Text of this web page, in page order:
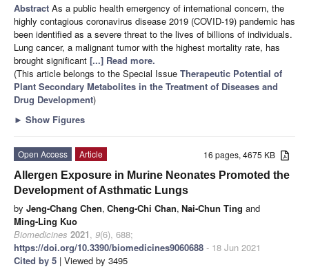
Abstract As a public health emergency of international concern, the
highly contagious coronavirus disease 2019 (COVID-19) pandemic has
been identified as a severe threat to the lives of billions of individuals.
Lung cancer, a malignant tumor with the highest mortality rate, has
brought significant [...] Read more.
(This article belongs to the Special Issue Therapeutic Potential of
Plant Secondary Metabolites in the Treatment of Diseases and
Drug Development)
► Show Figures
16 pages, 4675 KB
Open Access
Article
Allergen Exposure in Murine Neonates Promoted the
Development of Asthmatic Lungs
by Jeng-Chang Chen, Cheng-Chi Chan, Nai-Chun Ting and
Ming-Ling Kuo
Biomedicines 2021, 9(6), 688;
https://doi.org/10.3390/biomedicines9060688 - 18 Jun 2021
Cited by 5 | Viewed by 3495